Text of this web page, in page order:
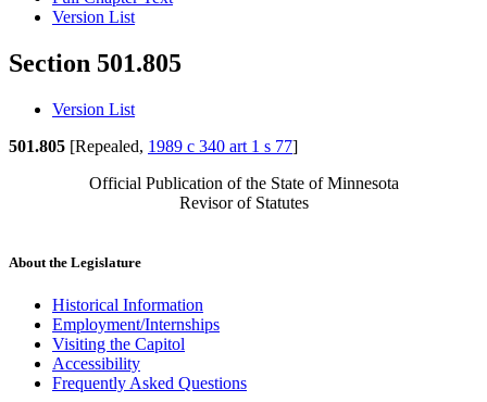
Version List
Section 501.805
Version List
501.805 [Repealed, 1989 c 340 art 1 s 77]
Official Publication of the State of Minnesota
Revisor of Statutes
About the Legislature
Historical Information
Employment/Internships
Visiting the Capitol
Accessibility
Frequently Asked Questions